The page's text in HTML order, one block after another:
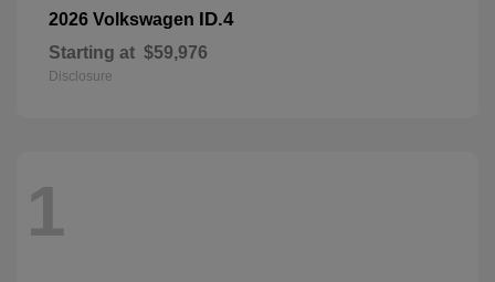
2026 Volkswagen ID.4
Starting at $59,976
Disclosure
1